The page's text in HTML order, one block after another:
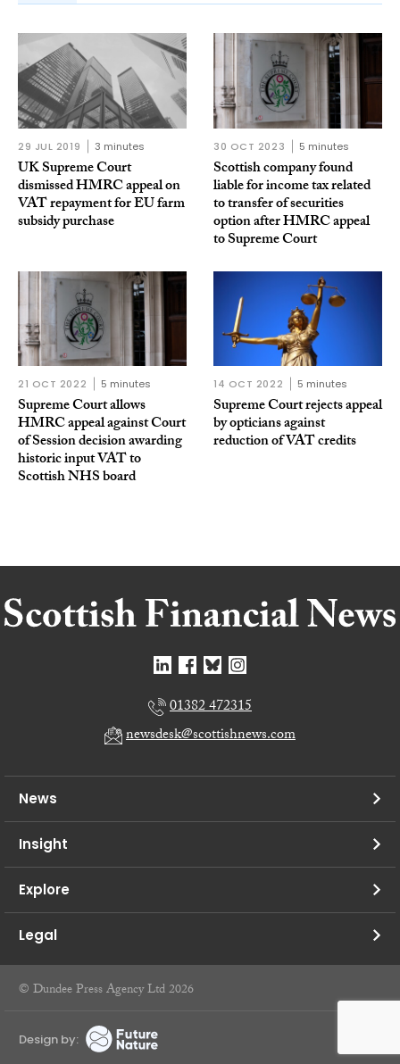
29 JUL 2019 3 minutes
UK Supreme Court
dismissed HMRC appeal on
VAT repayment for EU farm
subsidy purchase
30 OCT 2023 5 minutes
Scottish company found
liable for income tax related
to transfer of securities
option after HMRC appeal
to Supreme Court
21 OCT 2022 5 minutes
Supreme Court allows
HMRC appeal against Court
of Session decision awarding
historic input VAT to
Scottish NHS board
14 OCT 2022 5 minutes
Supreme Court rejects appeal
by opticians against
reduction of VAT credits
01382 472315
newsdesk@scottishnews.com
News
Insight
Explore
Legal
© Dundee Press Agency Ltd 2026
Design by: